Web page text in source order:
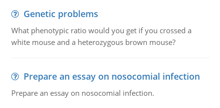
Genetic problems
What phenotypic ratio would you get if you crossed a
white mouse and a heterozygous brown mouse?
Prepare an essay on nosocomial infection
Prepare an essay on nosocomial infection.